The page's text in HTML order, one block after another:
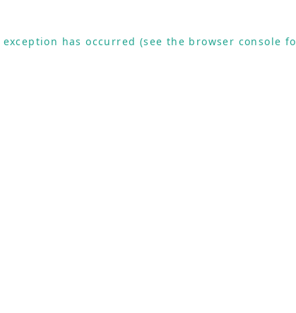
has occurred (see the browser console